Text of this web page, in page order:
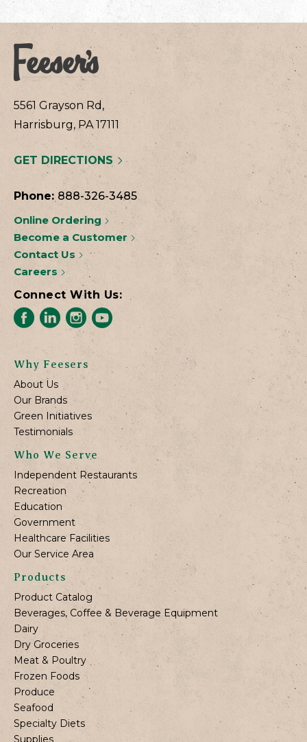
5561 Grayson Rd,
Harrisburg, PA 17111
GET DIRECTIONS
Phone: 888-326-3485
Online Ordering
Become a Customer
Contact Us
Careers
Connect With Us:
Why Feesers
About Us
Our Brands
Green Initiatives
Testimonials
Who We Serve
Independent Restaurants
Recreation
Education
Government
Healthcare Facilities
Our Service Area
Products
Product Catalog
Beverages, Coffee & Beverage Equipment
Dairy
Dry Groceries
Meat & Poultry
Frozen Foods
Produce
Seafood
Specialty Diets
Supplies